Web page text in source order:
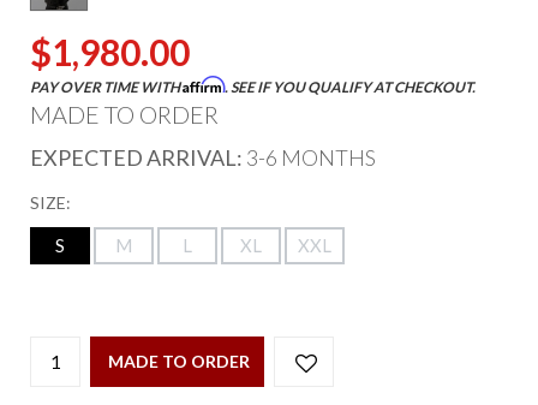
$1,980.00
PAY OVER TIME WITHAffirm. SEE IF YOU QUALIFY AT CHECKOUT.
MADE TO ORDER
EXPECTED ARRIVAL: 3-6 MONTHS
SIZE:
S M L XL XXL
MADE TO ORDER